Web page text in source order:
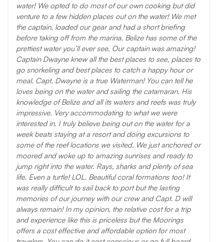
water! We opted to do most of our own cooking but did
venture to a few hidden places out on the water! We met
the captain, loaded our gear and had a short briefing
before taking off from the marina. Belize has some of the
prettiest water you’ll ever see. Our captain was amazing!
Captain Dwayne knew all the best places to see, places to
go snorkeling and best places to catch a happy hour or
meal. Capt. Dwayne is a true Waterman! You can tell he
loves being on the water and sailing the catamaran. His
knowledge of Belize and all its waters and reefs was truly
impressive. Very accommodating to what we were
interested in. I truly believe being out on the water for a
week beats staying at a resort and doing excursions to
some of the reef locations we visited. We just anchored or
moored and woke up to amazing sunrises and ready to
jump right into the water. Rays, sharks and plenty of sea
life. Even a turtle! LOL. Beautiful coral formations too! It
was really difficult to sail back to port but the lasting
memories of our journey with our crew and Capt. D will
always remain! In my opinion, the relative cost for a trip
and experience like this is priceless but the Moorings
offers a cost effective and affordable option for most